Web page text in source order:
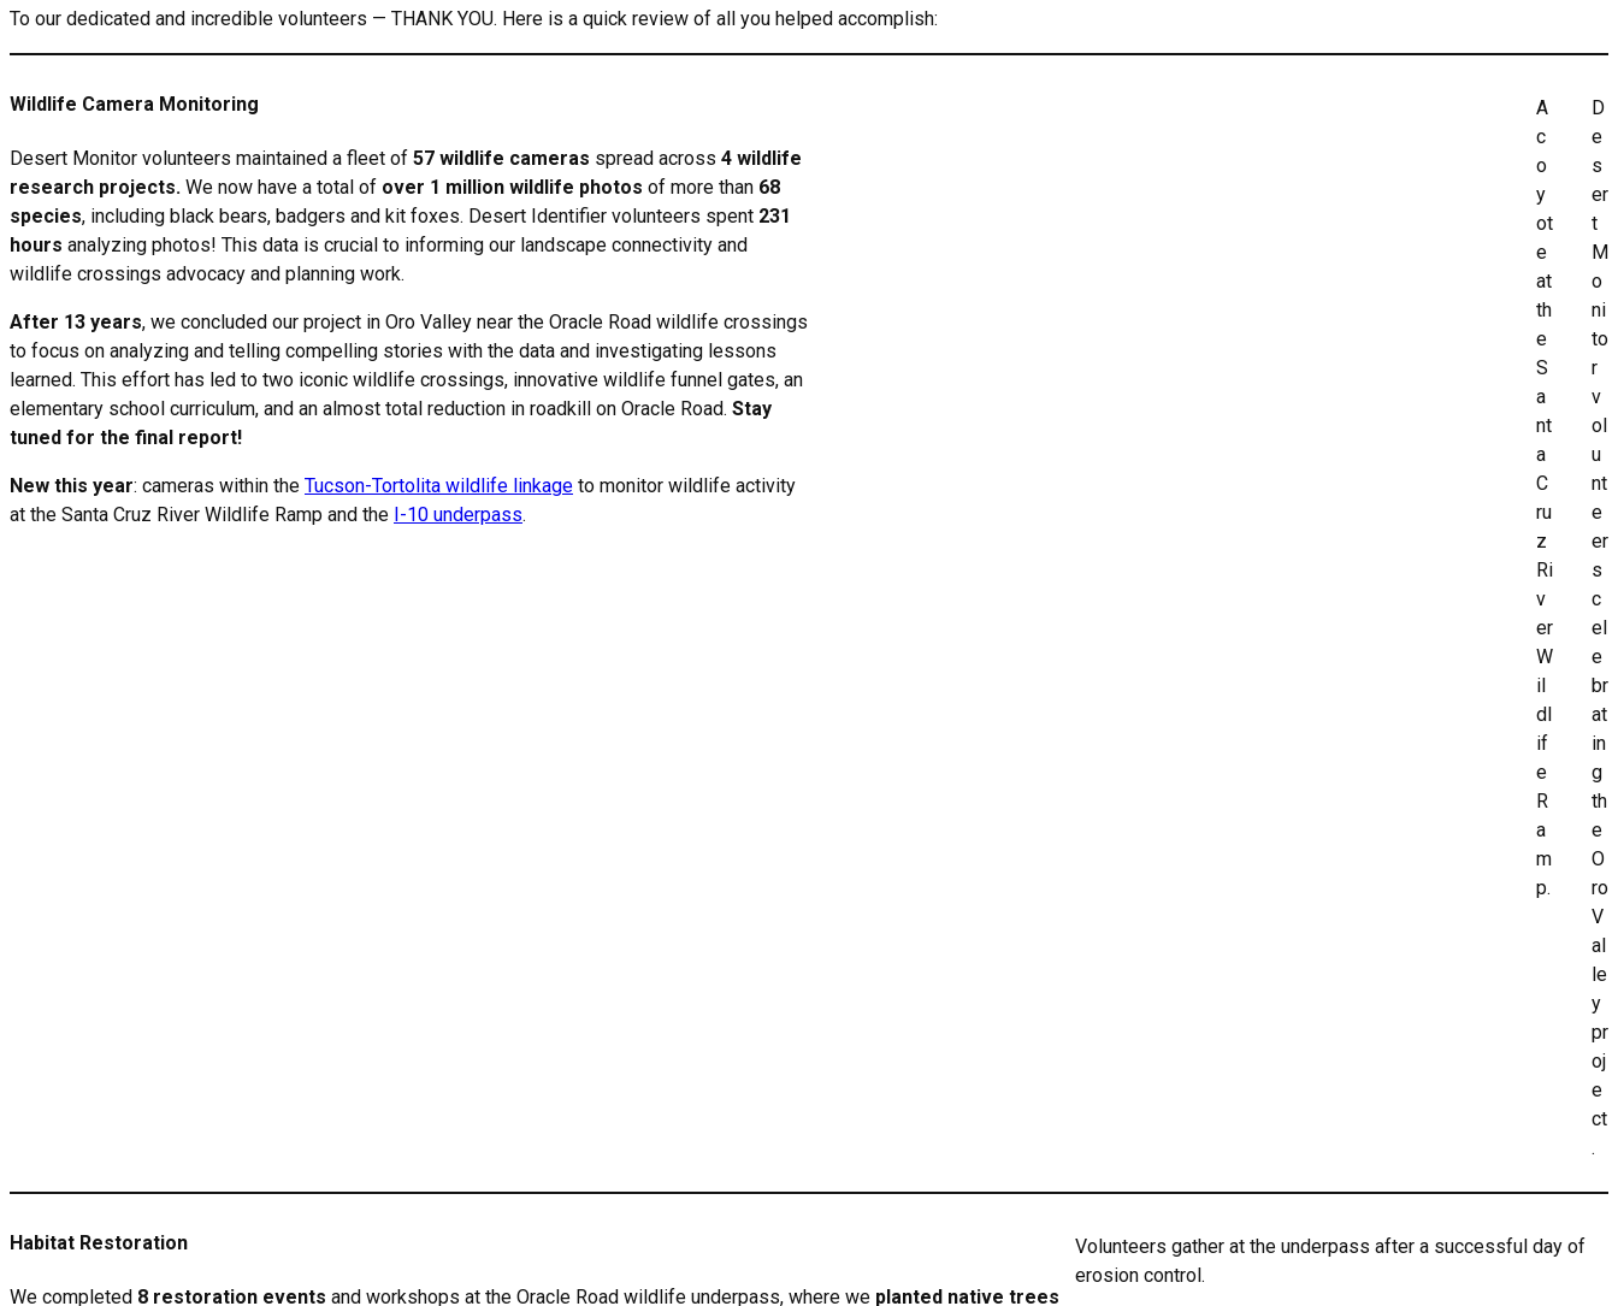
To our dedicated and incredible volunteers — THANK YOU. Here is a quick review of all you helped accomplish:
Wildlife Camera Monitoring
Desert Monitor volunteers maintained a fleet of 57 wildlife cameras spread across 4 wildlife
research projects. We now have a total of over 1 million wildlife photos of more than 68
species, including black bears, badgers and kit foxes. Desert Identifier volunteers spent 231
hours analyzing photos! This data is crucial to informing our landscape connectivity and
wildlife crossings advocacy and planning work.
After 13 years, we concluded our project in Oro Valley near the Oracle Road wildlife crossings
to focus on analyzing and telling compelling stories with the data and investigating lessons
learned. This effort has led to two iconic wildlife crossings, innovative wildlife funnel gates, an
elementary school curriculum, and an almost total reduction in roadkill on Oracle Road. Stay
tuned for the final report!
New this year: cameras within the Tucson-Tortolita wildlife linkage to monitor wildlife activity
at the Santa Cruz River Wildlife Ramp and the I-10 underpass.
D
e
s
er
t
M
o
ni
to
r
v
ol
u
nt
e
er
s
c
el
e
br
at
in
g
th
e
O
ro
V
al
le
y
pr
oj
e
ct
.
A
c
o
y
ot
e
at
th
e
S
a
nt
a
C
ru
z
Ri
v
er
W
il
dl
if
e
R
a
m
p.
Habitat Restoration
We completed 8 restoration events and workshops at the Oracle Road wildlife underpass, where we planted native trees
Volunteers gather at the underpass after a successful day of
erosion control.